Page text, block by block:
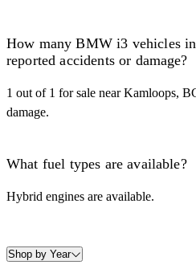
How many BMW i3 vehicles
reported accidents or damage?
1 out of 1 for sale near Kamloops,
damage.
What fuel types are available?
Hybrid engines are available.
Shop by Year